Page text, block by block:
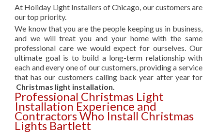
At Holiday Light Installers of Chicago, our customers are
our top priority.
We know that you are the people keeping us in business,
and we will treat you and your home with the same
professional care we would expect for ourselves. Our
ultimate goal is to build a long-term relationship with
each and every one of our customers, providing a service
that has our customers calling back year after year for
Christmas light installation.
Professional Christmas Light
Installation Experience and
Contractors Who Install Christmas
Lights Bartlett